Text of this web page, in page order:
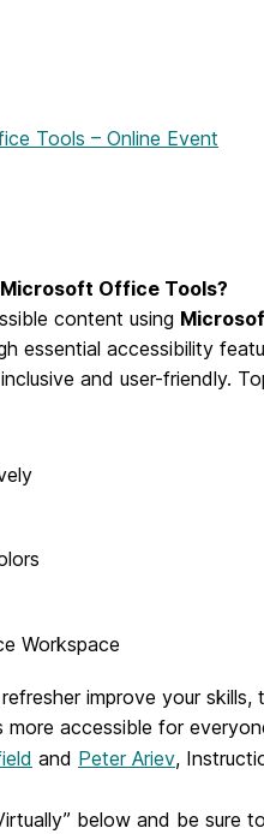
Tools – Online Event
Office Tools?
content using
essential accessibility
and user-friendly.
Workspace
improve your skills,
accessible for
and Peter Ariev,
below and be sure